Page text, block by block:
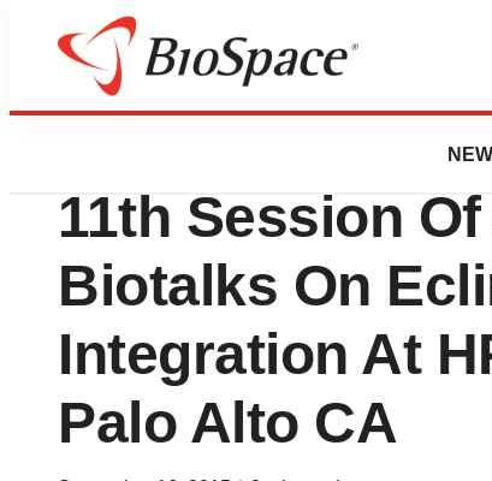
Biotech Bay
Clinovo Hosts
11th Session
Biotalks On
Integration At
Palo Alto CA